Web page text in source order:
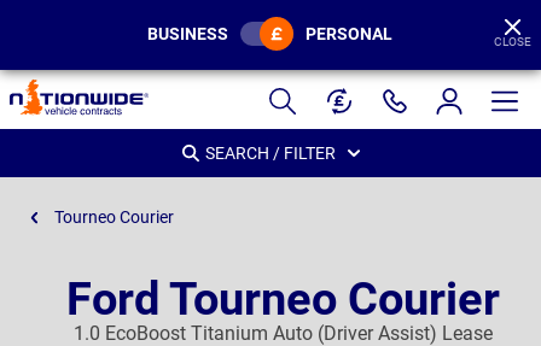
Page
Header
BUSINESS PERSONAL CLOSE
SEARCH / FILTER
Tourneo Courier
Ford Tourneo Courier
1.0 EcoBoost Titanium Auto (Driver Assist) Lease